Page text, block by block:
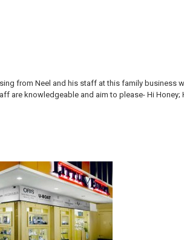
from Neel and his staff at this family business
are knowledgeable and aim to please- Hi